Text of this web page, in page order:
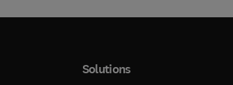
Solutions